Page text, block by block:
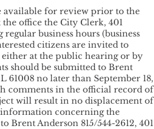
for review prior to the
office the City Clerk, 401
business hours (business
citizens are invited to
either at the public hearing or by
should be submitted to Brent
61008 no later than September 18,
comments in the official record of
will result in no displacement of
information concerning the
Brent Anderson 815/544-2612, 401